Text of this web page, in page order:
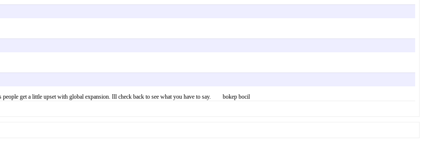
get a little upset with global expansion. Ill check back to see what you have to say. bokep bocil